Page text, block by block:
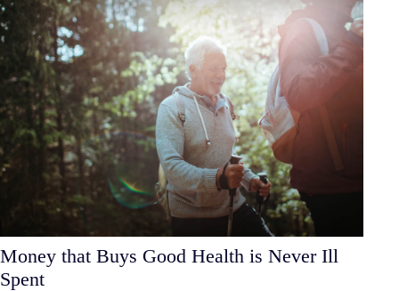
Money that Buys Good Health is Never Ill
Spent